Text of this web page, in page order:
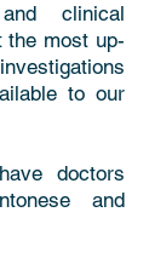
clinical
the most up-
to our
doctors
and